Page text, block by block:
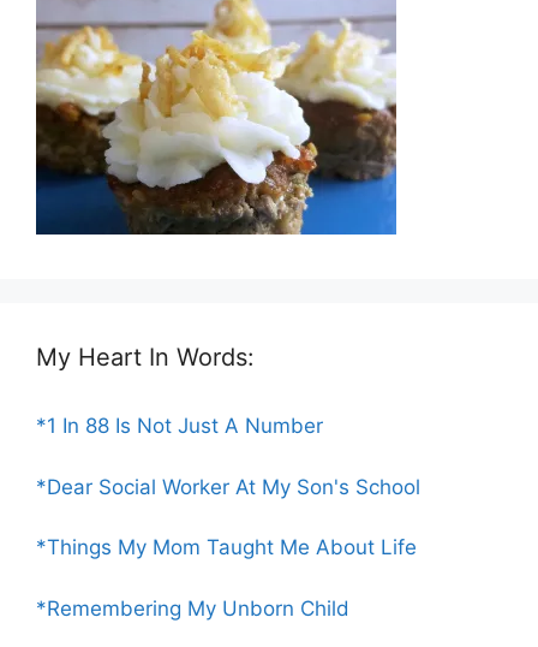
My Heart In Words:
*1 In 88 Is Not Just A Number
*Dear Social Worker At My Son's School
*Things My Mom Taught Me About Life
*Remembering My Unborn Child